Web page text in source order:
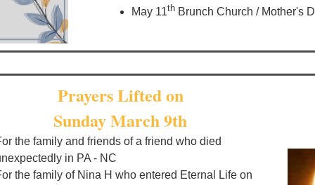
May 11th Brunch Church / Mother's
Prayers Lifted on
Sunday March 9th
the family and friends of a friend who died
in PA - NC
the family of Nina H who entered Eternal Life on